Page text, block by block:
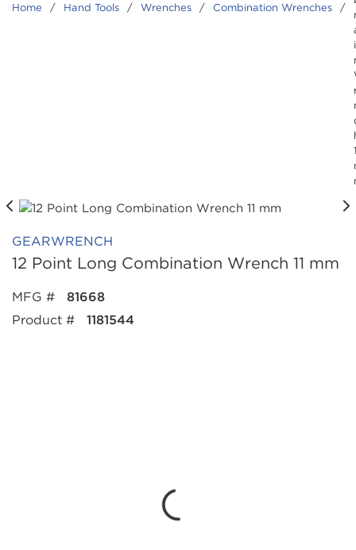
Home / Hand Tools / Wrenches / Combination Wrenches /
GEARWRENCH
12 Point Long Combination Wrench 11 mm
MFG #
81668
Product #
1181544